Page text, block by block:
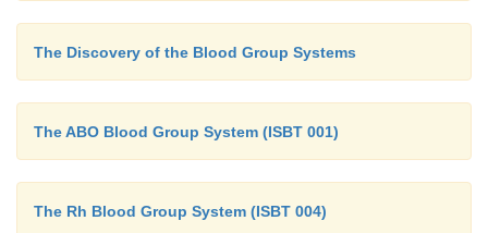
The Discovery of the Blood Group Systems
The ABO Blood Group System (ISBT 001)
The Rh Blood Group System (ISBT 004)